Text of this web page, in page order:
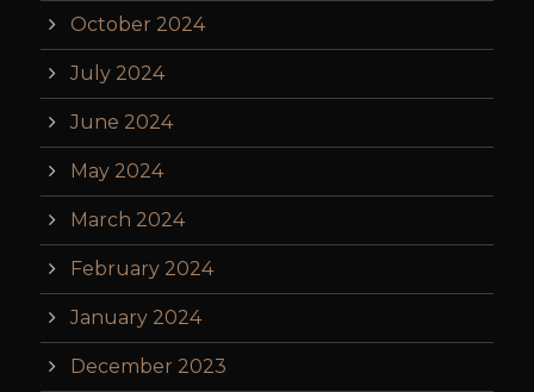
October 2024
July 2024
June 2024
May 2024
March 2024
February 2024
January 2024
December 2023